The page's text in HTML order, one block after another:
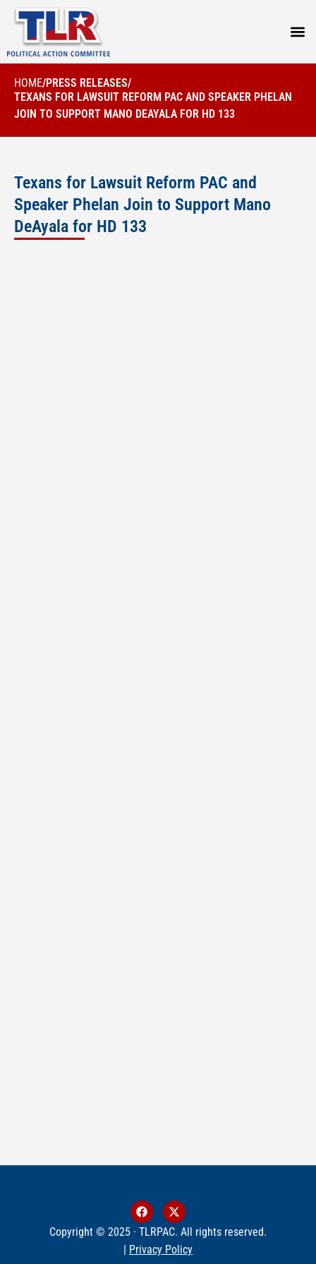
HOME/PRESS RELEASES/
TEXANS FOR LAWSUIT REFORM PAC AND SPEAKER PHELAN
JOIN TO SUPPORT MANO DEAYALA FOR HD 133
Texans for Lawsuit Reform PAC and
Speaker Phelan Join to Support Mano
DeAyala for HD 133
Copyright © 2025 · TLRPAC. All rights reserved.
| Privacy Policy